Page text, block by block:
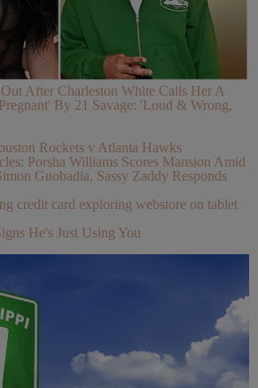
After Charleston White Calls Her A
By 21 Savage: 'Loud & Wrong,
Porsha Williams Scores Mansion Amid
Guobadia, Sassy Zaddy Responds
He's Just Using You